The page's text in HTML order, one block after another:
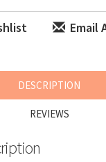
Email
DESCRIPTION
REVIEWS